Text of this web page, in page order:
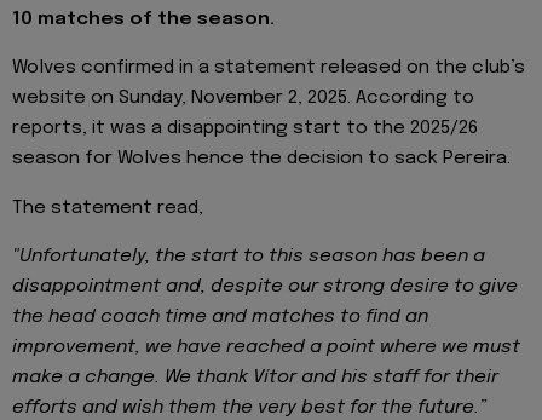
10 matches of the season.
Wolves confirmed in a statement released on the club’s
website on Sunday, November 2, 2025. According to
reports, it was a disappointing start to the 2025/26
season for Wolves hence the decision to sack Pereira.
The statement read,
"Unfortunately, the start to this season has been a
disappointment and, despite our strong desire to give
the head coach time and matches to find an
improvement, we have reached a point where we must
make a change. We thank Vítor and his staff for their
efforts and wish them the very best for the future.”